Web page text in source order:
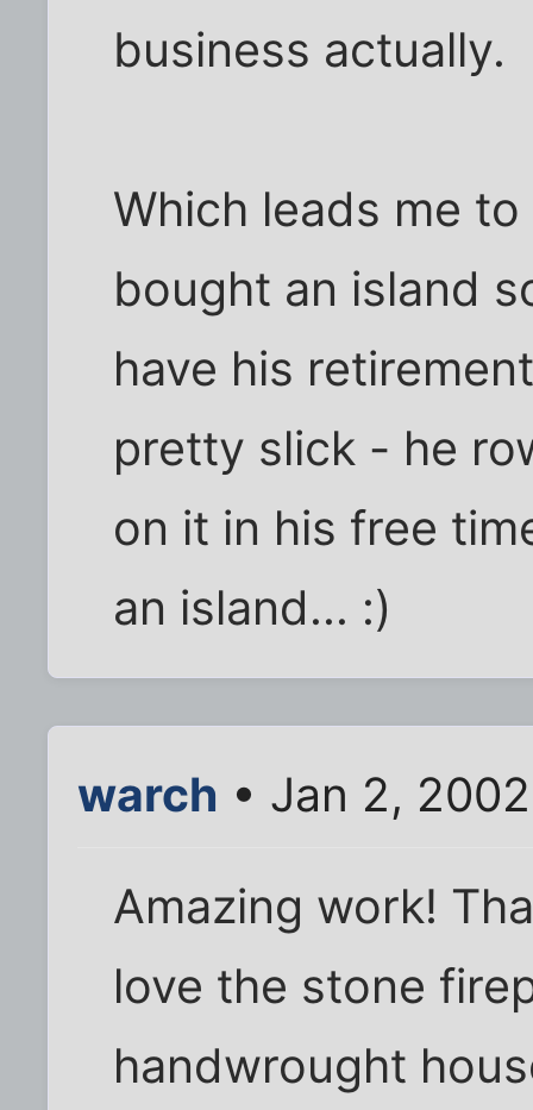
business actually.
Which leads me
bought an island
have his
pretty slick - he
on it in his free
an island... :)
warch • Jan 2,
Amazing work!
love the stone
handwrought